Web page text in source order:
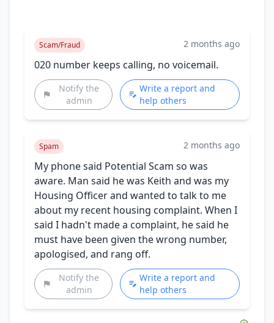
Scam/Fraud 2 months ago
020 number keeps calling, no voicemail.
Notify the
admin
Write a report and
help others
Spam 2 months ago
My phone said Potential Scam so was
aware. Man said he was Keith and was my
Housing Officer and wanted to talk to me
about my recent housing complaint. When I
said I hadn't made a complaint, he said he
must have been given the wrong number,
apologised, and rang off.
Notify the
admin
Write a report and
help others